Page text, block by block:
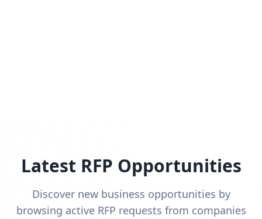
Latest RFP Opportunities
Discover new business opportunities by
browsing active RFP requests from companies